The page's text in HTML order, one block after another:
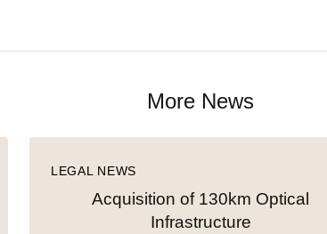
More News
LEGAL NEWS
Acquisition of 130km Optical
Infrastructure